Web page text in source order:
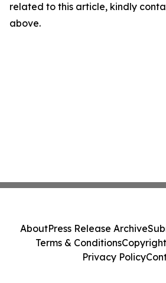
related to this article, kindly
above.
AboutPress Release Archive
Terms & Conditions
Privacy Policy